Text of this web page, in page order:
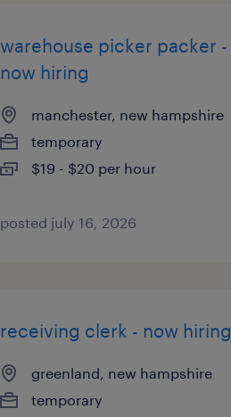
warehouse picker packer -
now hiring
manchester, new hampshire
temporary
$19 - $20 per hour
posted july 16, 2026
receiving clerk - now hiring
greenland, new hampshire
temporary